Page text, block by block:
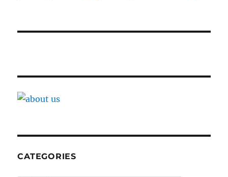
CATEGORIES